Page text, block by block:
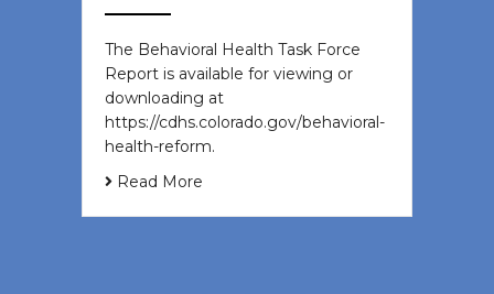
The Behavioral Health Task Force
Report is available for viewing or
downloading at
https://cdhs.colorado.gov/behavioral-
health-reform.
Read More